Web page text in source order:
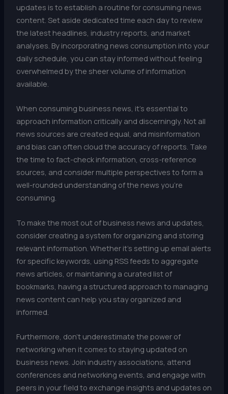
updates is to establish a routine for consuming news
content. Set aside dedicated time each day to review
the latest headlines, industry reports, and market
analyses. By incorporating news consumption into your
daily schedule, you can stay informed without feeling
overwhelmed by the sheer volume of information
available.
When consuming business news, it’s essential to
approach information critically and discerningly. Not all
news sources are created equal, and misinformation
and bias can often cloud the accuracy of reports. Take
the time to fact-check information, cross-reference
sources, and consider multiple perspectives to form a
well-rounded understanding of the news you’re
consuming.
To make the most out of business news and updates,
consider creating a system for organizing and storing
relevant information. Whether it’s setting up email alerts
for specific keywords, using RSS feeds to aggregate
news articles, or maintaining a curated list of
bookmarks, having a structured approach to managing
news content can help you stay organized and
informed.
Furthermore, don’t underestimate the power of
networking when it comes to staying updated on
business news. Join industry associations, attend
conferences and networking events, and engage with
peers in your field to exchange insights and updates on